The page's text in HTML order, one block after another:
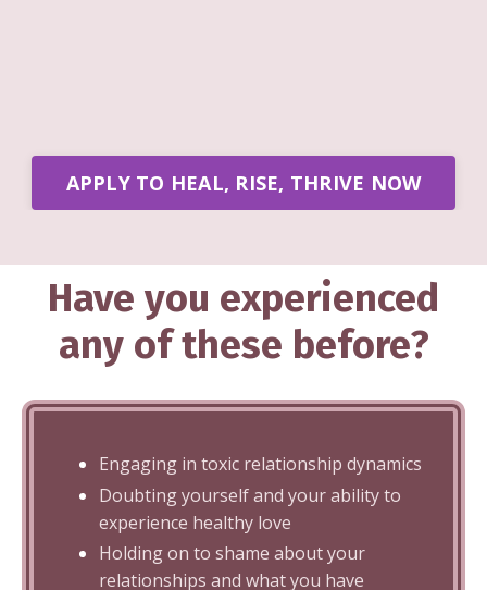
APPLY TO HEAL, RISE, THRIVE NOW
Have you experienced
any of these before?
Engaging in toxic relationship dynamics
Doubting yourself and your ability to
experience healthy love
Holding on to shame about your
relationships and what you have